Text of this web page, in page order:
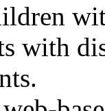
with